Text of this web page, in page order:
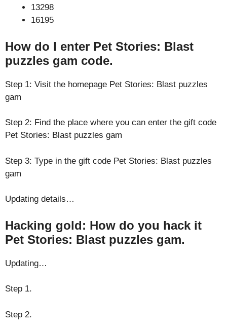
13298
16195
How do I enter Pet Stories: Blast
puzzles gam code.
Step 1: Visit the homepage Pet Stories: Blast puzzles
gam
Step 2: Find the place where you can enter the gift code
Pet Stories: Blast puzzles gam
Step 3: Type in the gift code Pet Stories: Blast puzzles
gam
Updating details…
Hacking gold: How do you hack it
Pet Stories: Blast puzzles gam.
Updating…
Step 1.
Step 2.